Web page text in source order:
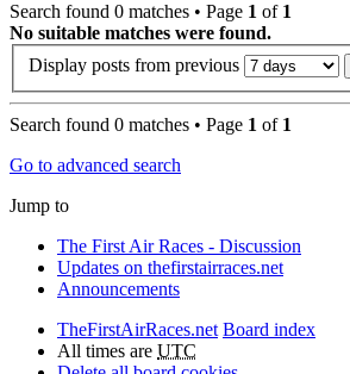
Search found 0 matches • Page 1 of 1
No suitable matches were found.
Display posts from previous
Search found 0 matches • Page 1 of 1
Go to advanced search
Jump to
The First Air Races - Discussion
Updates on thefirstairraces.net
Announcements
TheFirstAirRaces.net Board index
All times are UTC